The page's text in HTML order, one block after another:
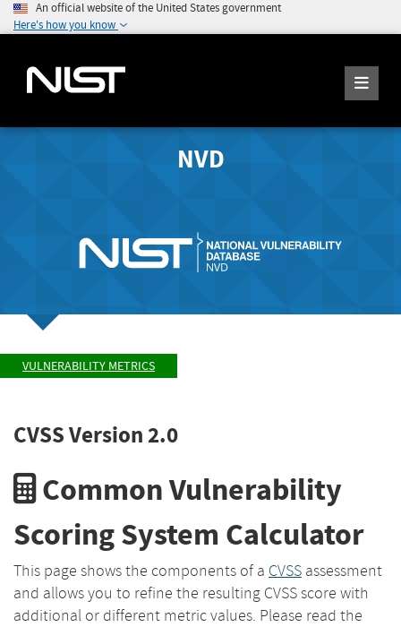
An official website of the United States government
Here's how you know
NVD
VULNERABILITY METRICS
CVSS Version 2.0
Common Vulnerability
Scoring System Calculator
This page shows the components of a CVSS assessment
and allows you to refine the resulting CVSS score with
additional or different metric values. Please read the